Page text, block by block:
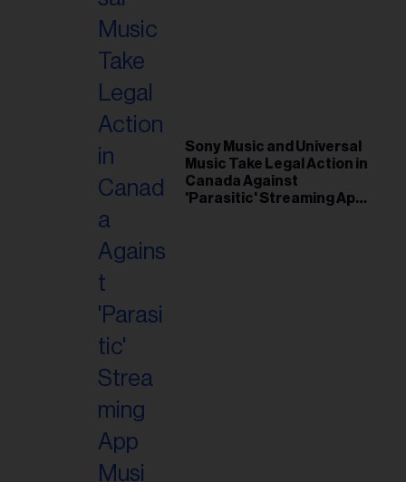
Sony Music and Universal
Music Take Legal Action in
Canada Against
'Parasitic' Streaming App